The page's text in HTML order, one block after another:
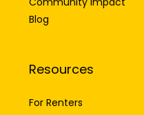
Community Impact
Blog
Resources
For Renters